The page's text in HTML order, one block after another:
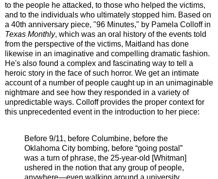
to the people he attacked, to those who helped the victims,
and to the individuals who ultimately stopped him. Based on
a 40th anniversary piece, "96 Minutes," by Pamela Colloff in
Texas Monthly, which was an oral history of the events told
from the perspective of the victims, Maitland has done
likewise in an imaginative and compelling dramatic fashion.
He's also found a complex and fascinating way to tell a
heroic story in the face of such horror. We get an intimate
account of a number of people caught up in an unimaginable
nightmare and see how they responded in a variety of
unpredictable ways. Colloff provides the proper context for
this unprecedented event in the introduction to her piece:
Before 9/11, before Columbine, before the
Oklahoma City bombing, before “going postal”
was a turn of phrase, the 25-year-old [Whitman]
ushered in the notion that any group of people,